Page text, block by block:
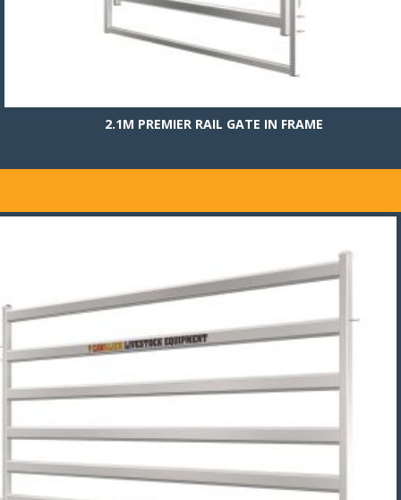
2.1M PREMIER RAIL GATE IN FRAME